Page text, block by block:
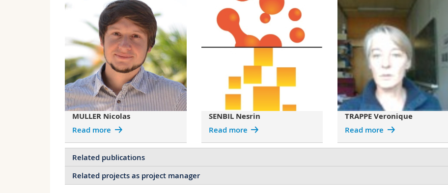
MULLER Nicolas
Read more
SENBIL Nesrin
Read more
TRAPPE Veronique
Read more
Related publications
Controlling dispersion forces between small particles with artificially created random light fields
Related projects as project manager